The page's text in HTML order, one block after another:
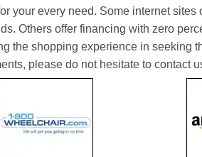
your every need. Some internet sites
Others offer financing with zero
the shopping experience in seeking
please do not hesitate to contact